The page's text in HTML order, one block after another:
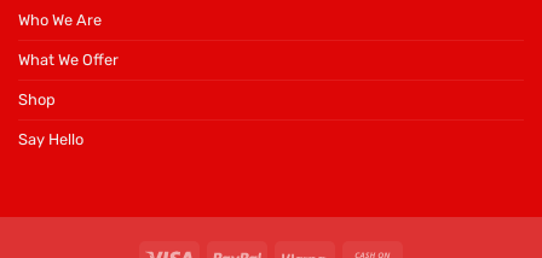
Who We Are
What We Offer
Shop
Say Hello